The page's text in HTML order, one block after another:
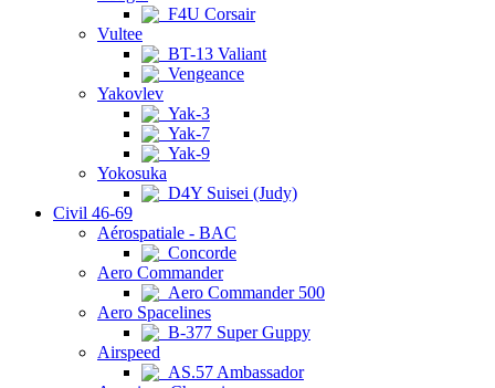
F4U Corsair
Vultee
BT-13 Valiant
Vengeance
Yakovlev
Yak-3
Yak-7
Yak-9
Yokosuka
D4Y Suisei (Judy)
Civil 46-69
Aérospatiale - BAC
Concorde
Aero Commander
Aero Commander 500
Aero Spacelines
B-377 Super Guppy
Airspeed
AS.57 Ambassador